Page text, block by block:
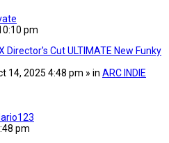
pm
Director's Cut ULTIMATE New Funky
14, 2025 4:48 pm » in ARC INDIE
pm